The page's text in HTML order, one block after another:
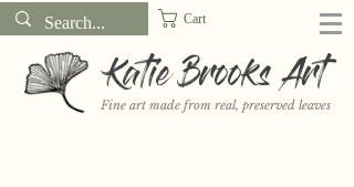
Cart
Katie Brooks Art
Fine art made from real, preserved leaves